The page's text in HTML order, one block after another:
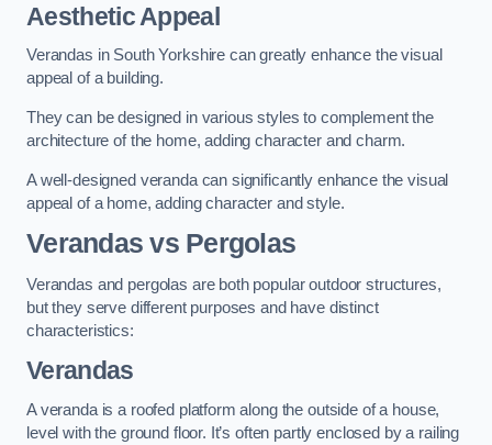
Aesthetic Appeal
Verandas in South Yorkshire can greatly enhance the visual
appeal of a building.
They can be designed in various styles to complement the
architecture of the home, adding character and charm.
A well-designed veranda can significantly enhance the visual
appeal of a home, adding character and style.
Verandas vs Pergolas
Verandas and pergolas are both popular outdoor structures,
but they serve different purposes and have distinct
characteristics:
Verandas
A veranda is a roofed platform along the outside of a house,
level with the ground floor. It’s often partly enclosed by a railing